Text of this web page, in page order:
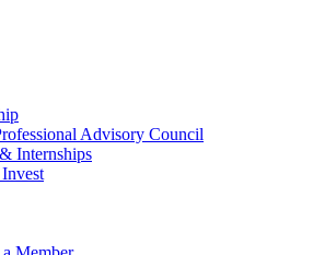
Advisory Council
Internships